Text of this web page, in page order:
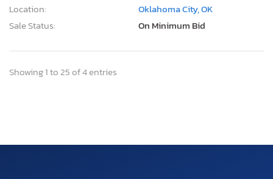
Location:
Oklahoma City, OK
Sale Status:
On Minimum Bid
Showing 1 to 25 of 4 entries